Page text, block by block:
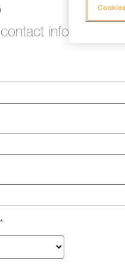
info so we
*